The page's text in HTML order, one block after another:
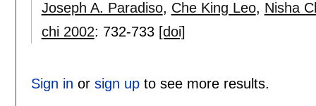
Joseph A. Paradiso, Che King Leo, Nisha
chi 2002: 732-733 [doi]
Sign in or sign upto see more results.